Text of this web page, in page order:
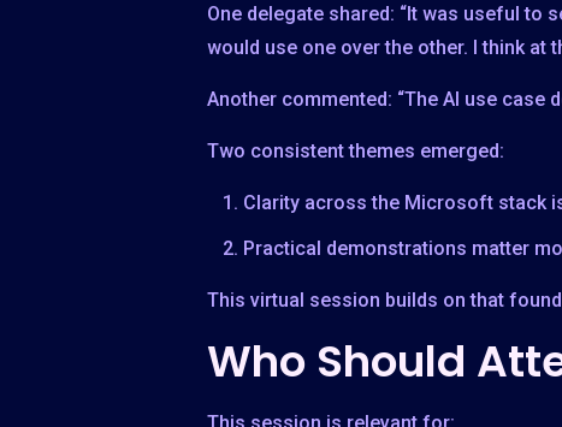
One delegate shared: “It was useful to
would use one over the other. I think at
Another commented: “The AI use case
Two consistent themes emerged:
Clarity across the Microsoft stack
Practical demonstrations matter
This virtual session builds on that
Who Should
This session is relevant for: